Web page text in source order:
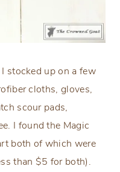
stocked up on a few
cloths, gloves,
scour pads,
I found the Magic
both of which were
than $5 for both).